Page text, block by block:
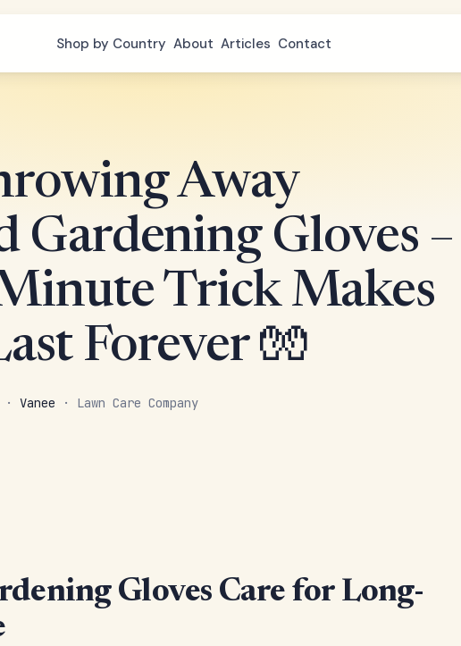
Shop by Country About Articles Contact
Away
Gardening Gloves –
Trick Makes
Forever 🧤
· Vanee · Lawn Care Company
Gloves Care for Long-